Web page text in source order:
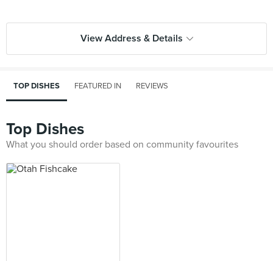
View Address & Details
TOP DISHES FEATURED IN REVIEWS
Top Dishes
What you should order based on community favourites